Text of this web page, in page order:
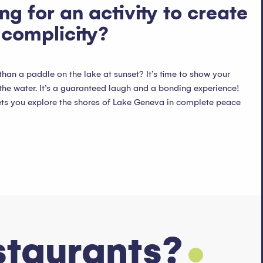
for an activity to create
a paddle on the lake at sunset? It’s time to show your
water. It’s a guaranteed laugh and a bonding experience!
you explore the shores of Lake Geneva in complete peace